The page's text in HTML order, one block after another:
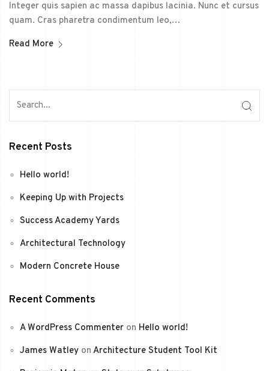
Integer quis sapien ac massa dapibus lacinia. Nunc et cursus
quam. Cras pharetra condimentum leo,…
Read More
Recent Posts
Hello world!
Keeping Up with Projects
Success Academy Yards
Architectural Technology
Modern Concrete House
Recent Comments
A WordPress Commenter on Hello world!
James Watley on Architecture Student Tool Kit